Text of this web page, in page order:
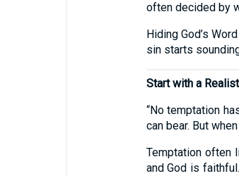
often decided by
Hiding God’s
sin starts
Start with a
“No temptation
can bear. But
Temptation often
and God is